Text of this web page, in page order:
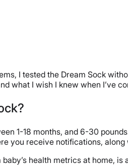
I tested the Dream Sock
what I wish I knew when I’ve
1-18 months, and 6-30
you receive notifications,
health metrics at home,